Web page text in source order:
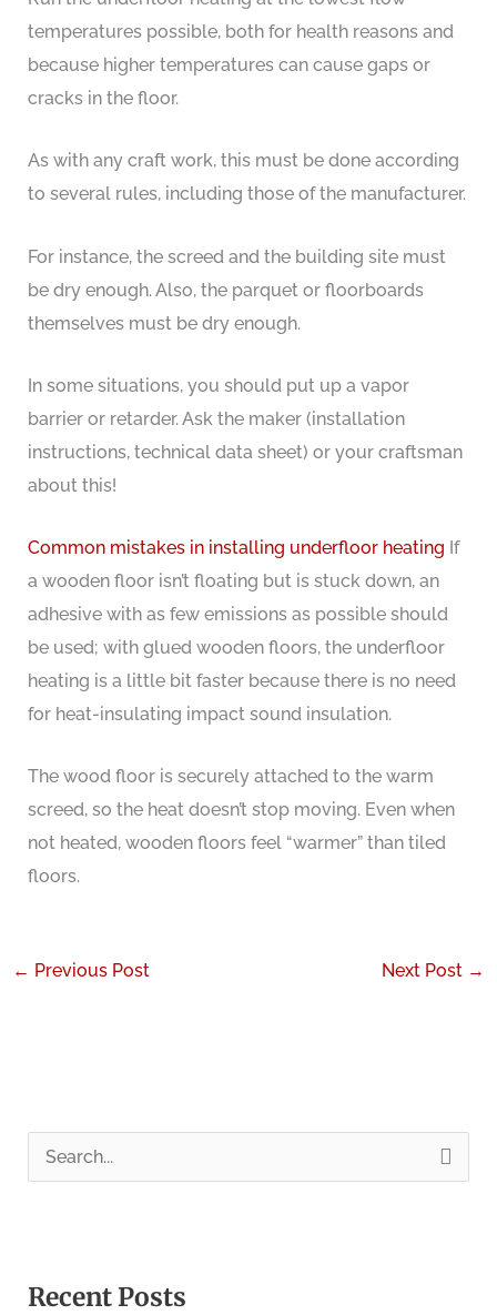
temperatures possible, both for health reasons and
because higher temperatures can cause gaps or
cracks in the floor.
As with any craft work, this must be done according
to several rules, including those of the manufacturer.
For instance, the screed and the building site must
be dry enough. Also, the parquet or floorboards
themselves must be dry enough.
In some situations, you should put up a vapor
barrier or retarder. Ask the maker (installation
instructions, technical data sheet) or your craftsman
about this!
Common mistakes in installing underfloor heating If
a wooden floor isn’t floating but is stuck down, an
adhesive with as few emissions as possible should
be used; with glued wooden floors, the underfloor
heating is a little bit faster because there is no need
for heat-insulating impact sound insulation.
The wood floor is securely attached to the warm
screed, so the heat doesn’t stop moving. Even when
not heated, wooden floors feel “warmer” than tiled
floors.
← Previous Post Next Post →
e
c
Recent Posts